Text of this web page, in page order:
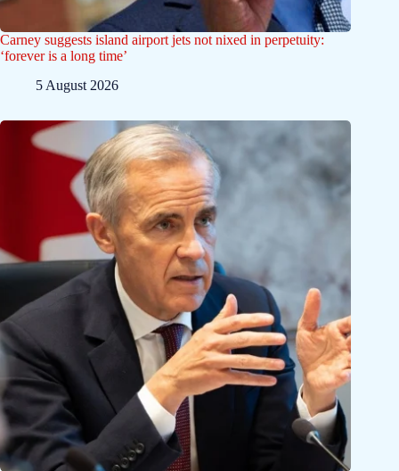
Carney suggests island airport jets not nixed in perpetuity:
‘forever is a long time’
5 August 2026